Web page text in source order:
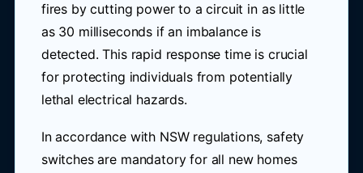
fires by cutting power to a circuit in as little
as 30 milliseconds if an imbalance is
detected. This rapid response time is crucial
for protecting individuals from potentially
lethal electrical hazards.
In accordance with NSW regulations, safety
switches are mandatory for all new homes